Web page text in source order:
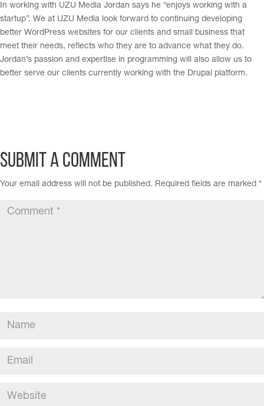
In working with UZU Media Jordan says he “enjoys working with a
startup”. We at UZU Media look forward to continuing developing
better WordPress websites for our clients and small business that
meet their needs, reflects who they are to advance what they do.
Jordan’s passion and expertise in programming will also allow us to
better serve our clients currently working with the Drupal platform.
Submit a Comment
Your email address will not be published. Required fields are marked *